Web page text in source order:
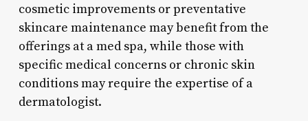
cosmetic improvements or preventative
skincare maintenance may benefit from the
offerings at a med spa, while those with
specific medical concerns or chronic skin
conditions may require the expertise of a
dermatologist.